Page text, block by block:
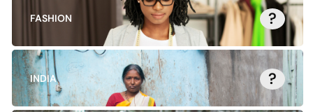
FASHION ?
INDIA ?